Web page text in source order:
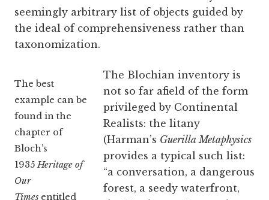
seemingly arbitrary list of objects guided by
the ideal of comprehensiveness rather than
taxonomization.
The best
example can be
found in the
chapter of
Bloch’s
1935Heritage of
Our
Times entitled
The Blochian inventory is
not so far afield of the form
privileged by Continental
Realists: the litany
(Harman’s Guerilla Metaphysics
provides a typical such list:
“a conversation, a dangerous
forest, a seedy waterfront,